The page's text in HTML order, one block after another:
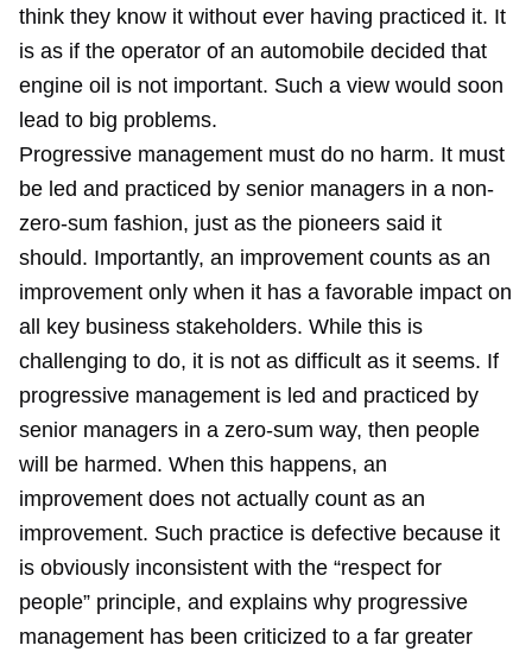
think they know it without ever having practiced it. It
is as if the operator of an automobile decided that
engine oil is not important. Such a view would soon
lead to big problems.
Progressive management must do no harm. It must
be led and practiced by senior managers in a non-
zero-sum fashion, just as the pioneers said it
should. Importantly, an improvement counts as an
improvement only when it has a favorable impact on
all key business stakeholders. While this is
challenging to do, it is not as difficult as it seems. If
progressive management is led and practiced by
senior managers in a zero-sum way, then people
will be harmed. When this happens, an
improvement does not actually count as an
improvement. Such practice is defective because it
is obviously inconsistent with the “respect for
people” principle, and explains why progressive
management has been criticized to a far greater